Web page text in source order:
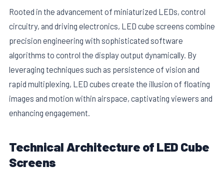
Rooted in the advancement of miniaturized LEDs, control
circuitry, and driving electronics, LED cube screens combine
precision engineering with sophisticated software
algorithms to control the display output dynamically. By
leveraging techniques such as persistence of vision and
rapid multiplexing, LED cubes create the illusion of floating
images and motion within airspace, captivating viewers and
enhancing engagement.
Technical Architecture of LED Cube
Screens